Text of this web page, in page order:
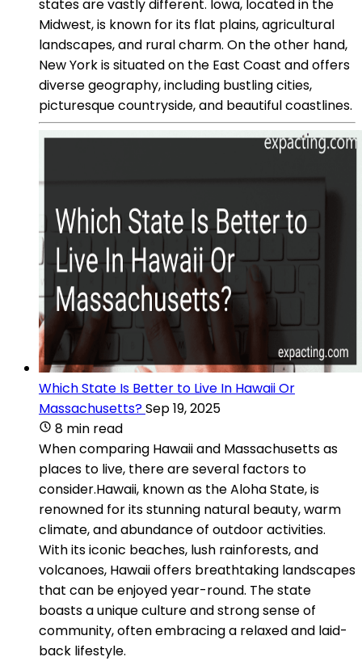
states are vastly different. Iowa, located in the
Midwest, is known for its flat plains, agricultural
landscapes, and rural charm. On the other hand,
New York is situated on the East Coast and offers
diverse geography, including bustling cities,
picturesque countryside, and beautiful coastlines.
Which State Is Better to Live In Hawaii Or
Massachusetts?Sep 19, 2025
8 min read
When comparing Hawaii and Massachusetts as
places to live, there are several factors to
consider.Hawaii, known as the Aloha State, is
renowned for its stunning natural beauty, warm
climate, and abundance of outdoor activities.
With its iconic beaches, lush rainforests, and
volcanoes, Hawaii offers breathtaking landscapes
that can be enjoyed year-round. The state
boasts a unique culture and strong sense of
community, often embracing a relaxed and laid-
back lifestyle.